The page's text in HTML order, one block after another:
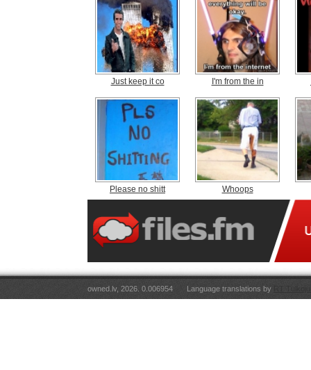
Just keep it co I'm from the in
Please no shitt Whoops
owned.lv, 2026. 0.006954 Language translations by